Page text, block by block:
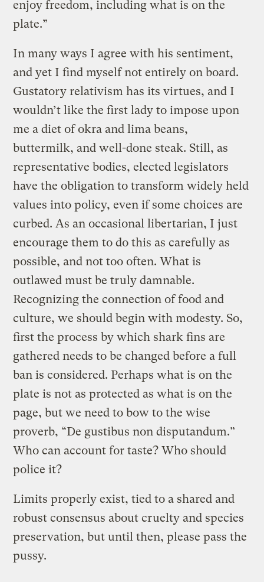
enjoy freedom, including what is on the
plate.”
In many ways I agree with his sentiment,
and yet I find myself not entirely on board.
Gustatory relativism has its virtues, and I
wouldn’t like the first lady to impose upon
me a diet of okra and lima beans,
buttermilk, and well-done steak. Still, as
representative bodies, elected legislators
have the obligation to transform widely held
values into policy, even if some choices are
curbed. As an occasional libertarian, I just
encourage them to do this as carefully as
possible, and not too often. What is
outlawed must be truly damnable.
Recognizing the connection of food and
culture, we should begin with modesty. So,
first the process by which shark fins are
gathered needs to be changed before a full
ban is considered. Perhaps what is on the
plate is not as protected as what is on the
page, but we need to bow to the wise
proverb, “De gustibus non disputandum.”
Who can account for taste? Who should
police it?
Limits properly exist, tied to a shared and
robust consensus about cruelty and species
preservation, but until then, please pass the
pussy.